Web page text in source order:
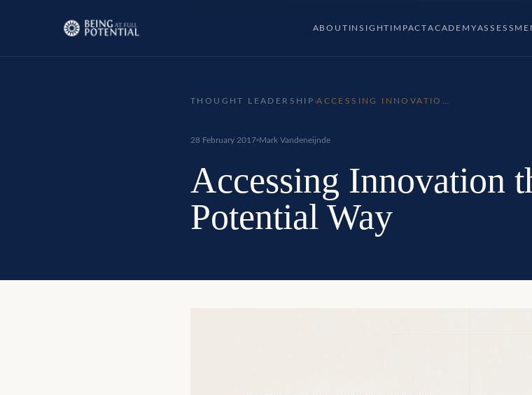
ABOUT INSIGHT IMPACTACADEMY
THOUGHT LEADERSHIP ›ACCESSING INNOVATION
28 February 2017 Mark Vandeneijnde
Accessing Innovation
Potential Way